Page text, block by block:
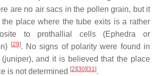
are no air sacs in the pollen grain, but it
place where the tube exits is a rather
to prothallial cells (Ephedra or
[29]. No signs of polarity were found in
and it is believed that the place
is not determined [2][30][31 ].